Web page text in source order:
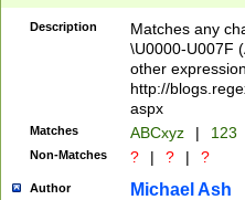
followed by a
format (0?[1-
minutes and
# 24 hour
#required
Description
Matches any
\U0000-U007F
other
http://
aspx
Matches ABCxyz | 123
Non-Matches ? | ? | ?
Author Michael Ash